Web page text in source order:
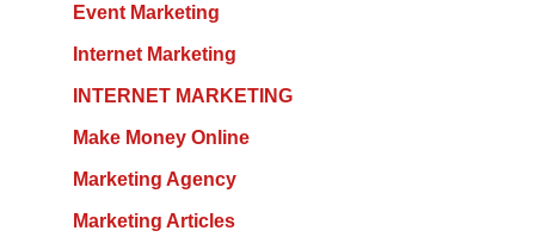
Event Marketing
Internet Marketing
INTERNET MARKETING
Make Money Online
Marketing Agency
Marketing Articles